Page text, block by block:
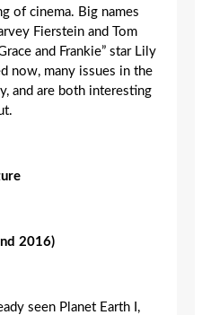
of cinema. Big names
Fierstein and Tom
and Frankie” star Lily
now, many issues in the
and are both interesting
2016)
seen Planet Earth I,